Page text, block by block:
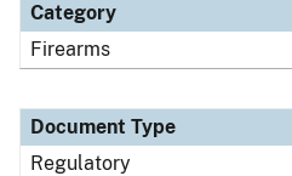
Category
Firearms
Document Type
Regulatory